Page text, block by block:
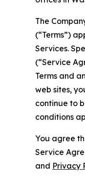
The
(“Terms”)
Services.
(“Service
Terms and
web sites,
continue to
conditions
You agree
Service
and Privacy